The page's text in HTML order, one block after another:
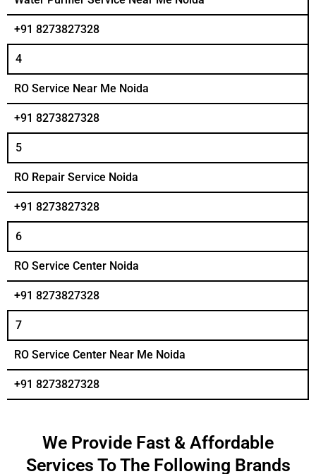
+91 8273827328
4
RO Service Near Me Noida
+91 8273827328
5
RO Repair Service Noida
+91 8273827328
6
RO Service Center Noida
+91 8273827328
7
RO Service Center Near Me Noida
+91 8273827328
We Provide Fast & Affordable
Services To The Following Brands